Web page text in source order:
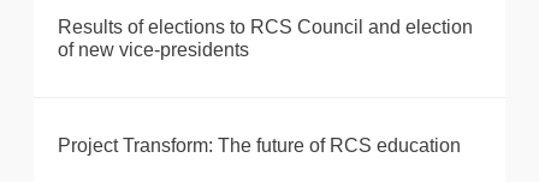
Results of elections to RCS Council and election
of new vice-presidents
Project Transform: The future of RCS education